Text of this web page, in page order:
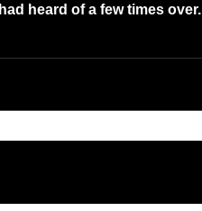
had heard of a few times